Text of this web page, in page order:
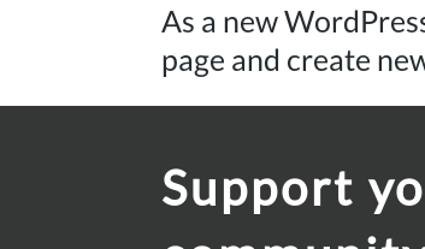
As a new
page and create
Support